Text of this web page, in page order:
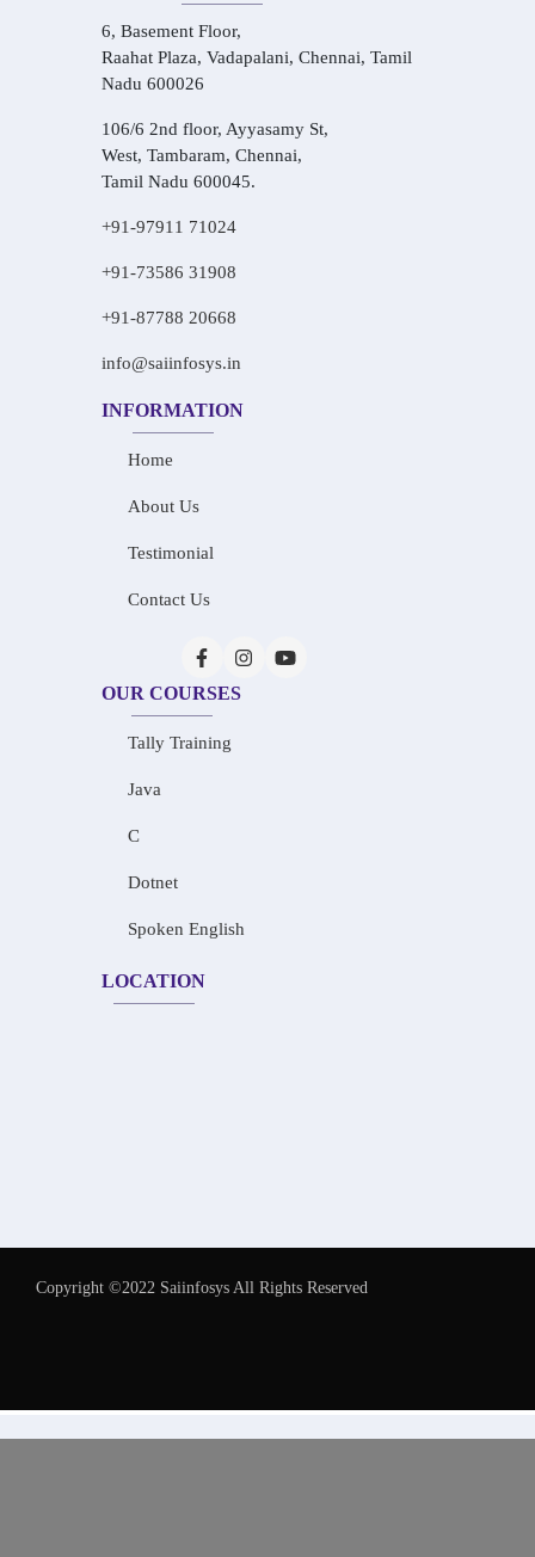
6, Basement Floor,
Raahat Plaza, Vadapalani, Chennai, Tamil
Nadu 600026
106/6 2nd floor, Ayyasamy St,
West, Tambaram, Chennai,
Tamil Nadu 600045.
+91-97911 71024
+91-73586 31908
+91-87788 20668
info@saiinfosys.in
INFORMATION
Home
About Us
Testimonial
Contact Us
OUR COURSES
Tally Training
Java
C
Dotnet
Spoken English
LOCATION
Copyright ©2022 Saiinfosys All Rights Reserved